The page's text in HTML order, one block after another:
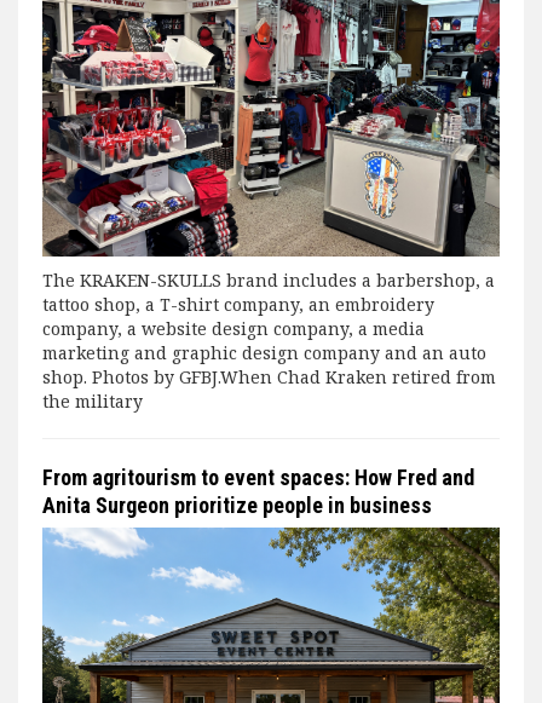
The KRAKEN-SKULLS brand includes a barbershop, a
tattoo shop, a T-shirt company, an embroidery
company, a website design company, a media
marketing and graphic design company and an auto
shop. Photos by GFBJ.When Chad Kraken retired from
the military
From agritourism to event spaces: How Fred and
Anita Surgeon prioritize people in business